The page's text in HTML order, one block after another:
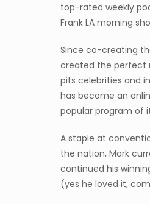
top-rated weekly
Frank LA morning
Since co-creating
created the perfect
pits celebrities and
has become an
popular program of
A staple at
the nation, Mark
continued his
(yes he loved it,